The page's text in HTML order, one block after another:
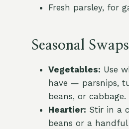
Fresh parsley, for
Seasonal
Vegetables: Use
have — parsnips,
beans, or cabbage.
Heartier: Stir in a
beans or a